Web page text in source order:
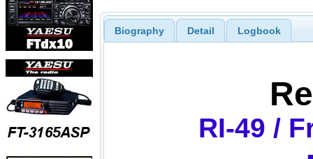
Biography Detail Logbook